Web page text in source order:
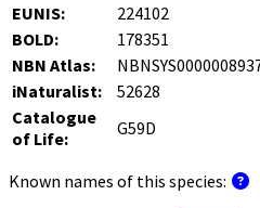
EUNIS:
224102
BOLD:
178351
NBN Atlas:
iNaturalist:
52628
Catalogue
of Life:
G59D
Known names of this species: